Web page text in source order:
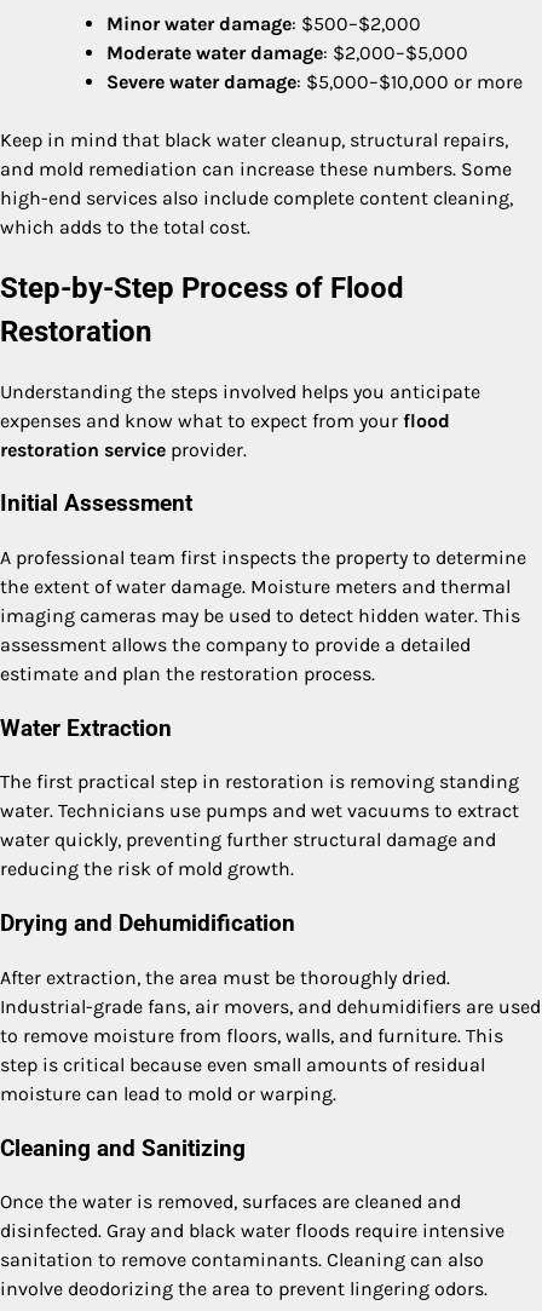
Minor water damage: $500–$2,000
Moderate water damage: $2,000–$5,000
Severe water damage: $5,000–$10,000 or more
Keep in mind that black water cleanup, structural repairs,
and mold remediation can increase these numbers. Some
high-end services also include complete content cleaning,
which adds to the total cost.
Step-by-Step Process of Flood
Restoration
Understanding the steps involved helps you anticipate
expenses and know what to expect from your flood
restoration service provider.
Initial Assessment
A professional team first inspects the property to determine
the extent of water damage. Moisture meters and thermal
imaging cameras may be used to detect hidden water. This
assessment allows the company to provide a detailed
estimate and plan the restoration process.
Water Extraction
The first practical step in restoration is removing standing
water. Technicians use pumps and wet vacuums to extract
water quickly, preventing further structural damage and
reducing the risk of mold growth.
Drying and Dehumidification
After extraction, the area must be thoroughly dried.
Industrial-grade fans, air movers, and dehumidifiers are used
to remove moisture from floors, walls, and furniture. This
step is critical because even small amounts of residual
moisture can lead to mold or warping.
Cleaning and Sanitizing
Once the water is removed, surfaces are cleaned and
disinfected. Gray and black water floods require intensive
sanitation to remove contaminants. Cleaning can also
involve deodorizing the area to prevent lingering odors.